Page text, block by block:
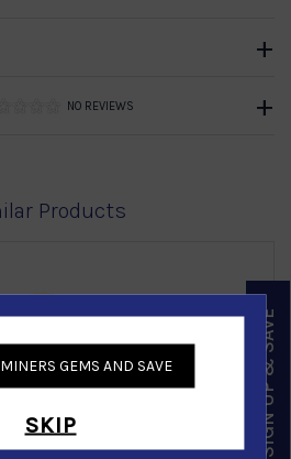
NO REVIEWS
Products
GEMS AND SAVE
SKIP SIGN UP & SAVE